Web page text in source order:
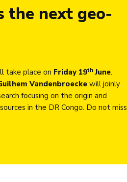
the next geo-
take place on Friday 19th June.
Vandenbroecke will joinly
focusing on the origin and
in the DR Congo. Do not miss